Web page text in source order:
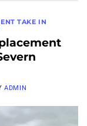
TAKE IN
ADMIN